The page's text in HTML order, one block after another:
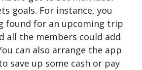
goals. For instance, you
found for an upcoming trip
all the members could add
can also arrange the app
save up some cash or pay